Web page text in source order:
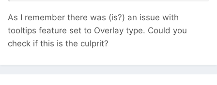
As I remember there was (is?) an issue with
tooltips feature set to Overlay type. Could you
check if this is the culprit?